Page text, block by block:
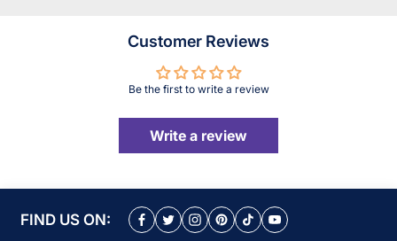
Customer Reviews
Be the first to write a review
Write a review
FIND US ON: